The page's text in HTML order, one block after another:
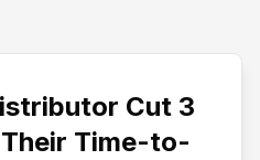
Cut 3
Time-to-